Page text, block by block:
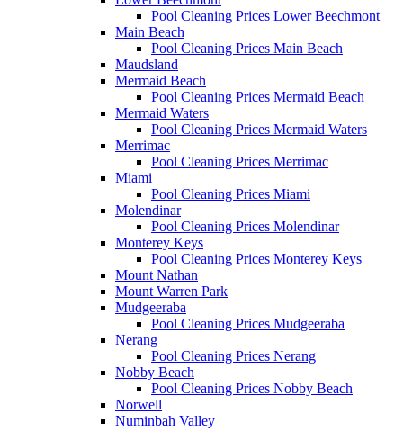
Pool Cleaning Prices Lower Beechmont
Main Beach
Pool Cleaning Prices Main Beach
Maudsland
Mermaid Beach
Pool Cleaning Prices Mermaid Beach
Mermaid Waters
Pool Cleaning Prices Mermaid Waters
Merrimac
Pool Cleaning Prices Merrimac
Miami
Pool Cleaning Prices Miami
Molendinar
Pool Cleaning Prices Molendinar
Monterey Keys
Pool Cleaning Prices Monterey Keys
Mount Nathan
Mount Warren Park
Mudgeeraba
Pool Cleaning Prices Mudgeeraba
Nerang
Pool Cleaning Prices Nerang
Nobby Beach
Pool Cleaning Prices Nobby Beach
Norwell
Numinbah Valley